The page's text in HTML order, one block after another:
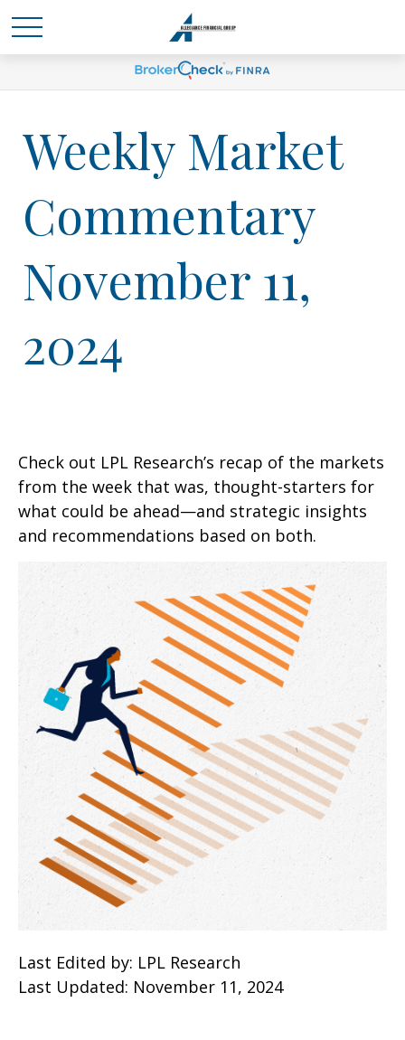
Weekly Market
Commentary
November 11,
2024
Check out LPL Research’s recap of the markets
from the week that was, thought-starters for
what could be ahead—and strategic insights
and recommendations based on both.
Last Edited by: LPL Research
Last Updated: November 11, 2024